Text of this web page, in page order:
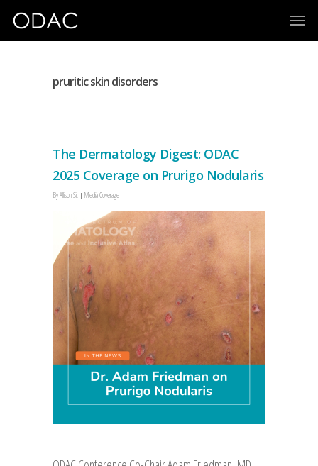
pruritic skin disorders
The Dermatology Digest: ODAC
2025 Coverage on Prurigo Nodularis
ByAllison Sit Media Coverage